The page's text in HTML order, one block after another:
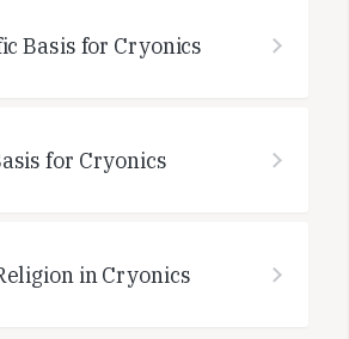
Basis for Cryonics
for Cryonics
in Cryonics